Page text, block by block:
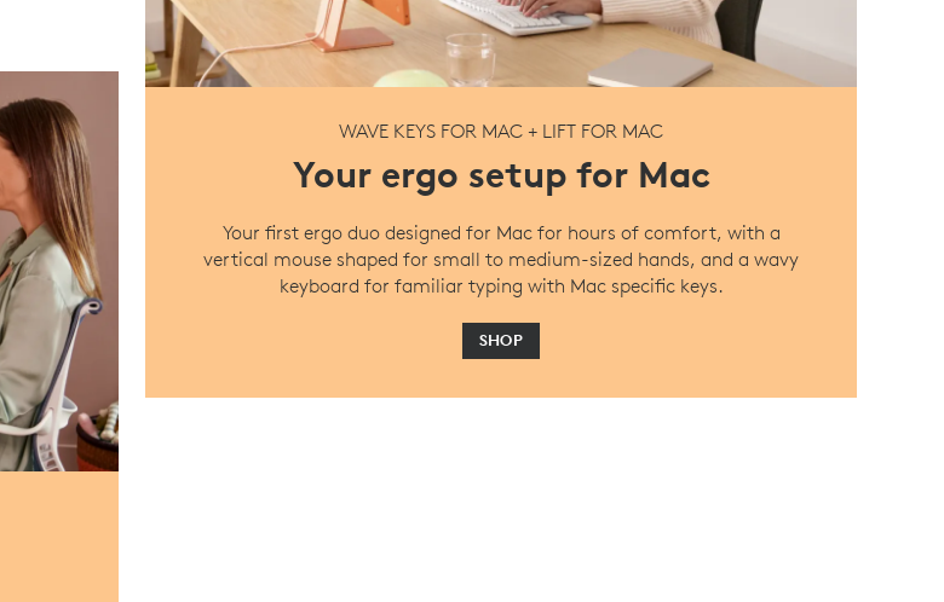
WAVE KEYS FOR MAC + LIFT FOR MAC
Your ergo setup for Mac
Your first ergo duo designed for Mac for hours of comfort, with a
vertical mouse shaped for small to medium-sized hands, and a wavy
keyboard for familiar typing with Mac specific keys.
SHOP